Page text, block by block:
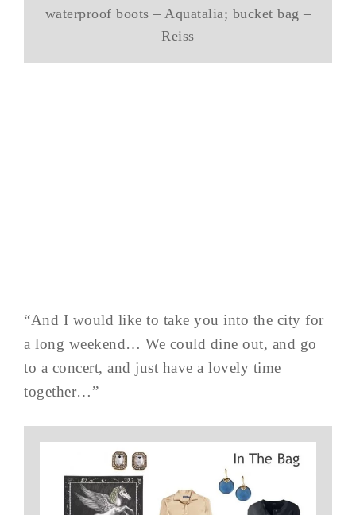
waterproof boots – Aquatalia; bucket bag –
Reiss
“And I would like to take you into the city for
a long weekend… We could dine out, and go
to a concert, and just have a lovely time
together…”